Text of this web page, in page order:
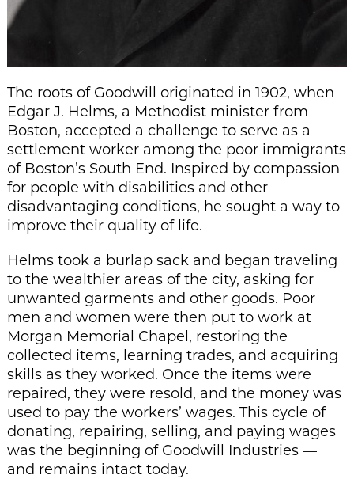
The roots of Goodwill originated in 1902, when
Edgar J. Helms, a Methodist minister from
Boston, accepted a challenge to serve as a
settlement worker among the poor immigrants
of Boston’s South End. Inspired by compassion
for people with disabilities and other
disadvantaging conditions, he sought a way to
improve their quality of life.
Helms took a burlap sack and began traveling
to the wealthier areas of the city, asking for
unwanted garments and other goods. Poor
men and women were then put to work at
Morgan Memorial Chapel, restoring the
collected items, learning trades, and acquiring
skills as they worked. Once the items were
repaired, they were resold, and the money was
used to pay the workers’ wages. This cycle of
donating, repairing, selling, and paying wages
was the beginning of Goodwill Industries —
and remains intact today.